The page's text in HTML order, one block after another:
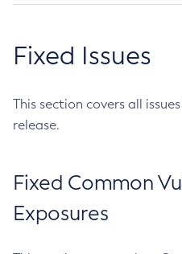
Fixed Issues
This section covers all
release.
Fixed Common
Exposures